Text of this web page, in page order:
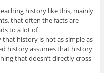
history like this, mainly
that often the facts are
to a lot of
history is not as simple as
history assumes that history
that doesn’t directly cross